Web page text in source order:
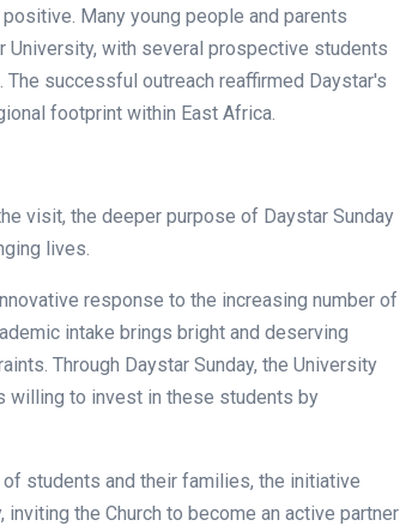
Many young people and parents
University, with several prospective students
successful outreach reaffirmed Daystar's
footprint within East Africa.
visit, the deeper purpose of Daystar Sunday
lives.
response to the increasing number of
intake brings bright and deserving
Through Daystar Sunday, the University
willing to invest in these students by
students and their families, the initiative
the Church to become an active partner
New Gate House and Hope
Centre Parking
Thu July 16, 2026